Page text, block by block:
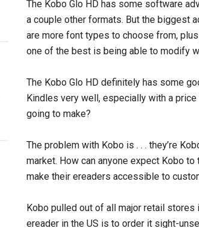
The Kobo Glo HD has some software
a couple other formats. But the biggest
are more font types to choose from,
one of the best is being able to modify
The Kobo Glo HD definitely has some
Kindles very well, especially with a
going to make?
The problem with Kobo is . . . they’re
market. How can anyone expect Kobo
make their ereaders accessible to
Kobo pulled out of all major retail stores
ereader in the US is to order it sight-